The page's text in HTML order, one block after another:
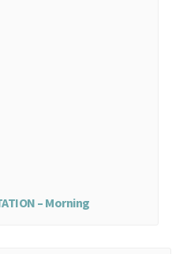
– Morning